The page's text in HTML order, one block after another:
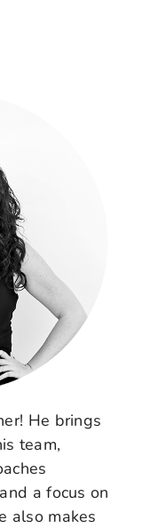
He brings
team,
a focus on
also makes